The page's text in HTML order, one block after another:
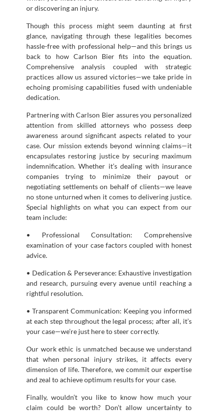
or discovering an injury.
Though this process might seem daunting at first
glance, navigating through these legalities becomes
hassle-free with professional help—and this brings us
back to how Carlson Bier fits into the equation.
Comprehensive analysis coupled with strategic
practices allow us assured victories—we take pride in
echoing promising capabilities fused with undeniable
dedication.
Partnering with Carlson Bier assures you personalized
attention from skilled attorneys who possess deep
awareness around significant aspects related to your
case. Our mission extends beyond winning claims—it
encapsulates restoring justice by securing maximum
indemnification. Whether it’s dealing with insurance
companies trying to minimize their payout or
negotiating settlements on behalf of clients—we leave
no stone unturned when it comes to delivering justice.
Special highlights on what you can expect from our
team include:
• Professional Consultation: Comprehensive
examination of your case factors coupled with honest
advice.
• Dedication & Perseverance: Exhaustive investigation
and research, pursuing every avenue until reaching a
rightful resolution.
• Transparent Communication: Keeping you informed
at each step throughout the legal process; after all, it’s
your case—we’re just here to steer correctly.
Our work ethic is unmatched because we understand
that when personal injury strikes, it affects every
dimension of life. Therefore, we commit our expertise
and zeal to achieve optimum results for your case.
Finally, wouldn’t you like to know how much your
claim could be worth? Don’t allow uncertainty to